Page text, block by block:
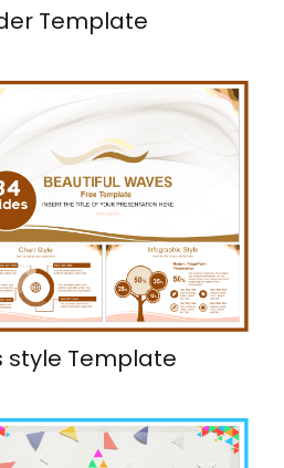
Template
style Template